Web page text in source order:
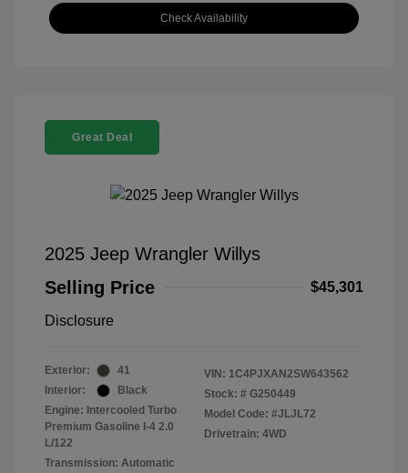
Check Availability
Great Deal
2025 Jeep Wrangler Willys
Selling Price
$45,301
Disclosure
Exterior:
41
Interior:
Black
Engine: Intercooled Turbo
Premium Gasoline I-4 2.0
L/122
Transmission: Automatic
VIN: 1C4PJXAN2SW643562
Stock: # G250449
Model Code: #JLJL72
Drivetrain: 4WD